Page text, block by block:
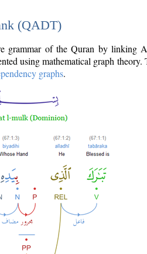
(QADT)
grammar of the Quran by linking
using mathematical graph theory.
graphs.